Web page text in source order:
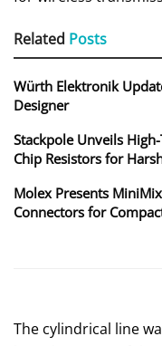
Related Posts
Würth Elektronik
Designer
Stackpole Unveils
Chip Resistors for
Molex Presents
Connectors for
The cylindrical line